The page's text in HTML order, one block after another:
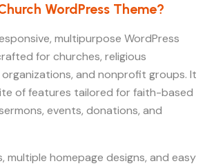
WordPress Theme?
multipurpose WordPress
for churches, religious
and nonprofit groups. It
of features tailored for faith-based
events, donations, and
multiple homepage designs, and easy